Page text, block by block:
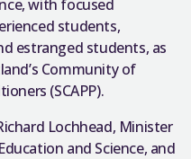
with focused
students,
estranged students, as
Community of
(SCAPP).
Lochhead, Minister
and Science, and